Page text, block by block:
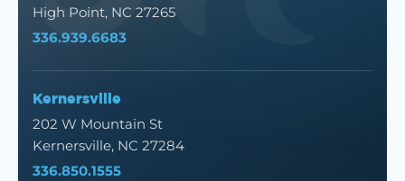
High Point, NC 27265
336.939.6683
Kernersville
202 W Mountain St
Kernersville, NC 27284
336.850.1555